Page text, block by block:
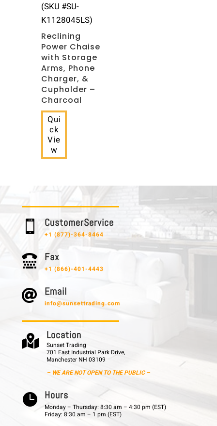
(SKU #SU-
K1128045LS)
Reclining
Power Chaise
with Storage
Arms, Phone
Charger, &
Cupholder –
Charcoal
Qui
ck
Vie
w
 C u s t o m e r S e r v i c e
+1 (877)-364-8464
 F a x
+1 (866)-401-4443
 E m a i l
info@sunsettrading.com
 L o c a t i o n
Sunset Trading
701 East Industrial Park Drive,
Manchester NH 03109
– WE ARE NOT OPEN TO THE PUBLIC –
 H o u r s
Monday – Thursday: 8:30 am – 4:30 pm (EST)
Friday: 8:30 am – 1 pm (EST)